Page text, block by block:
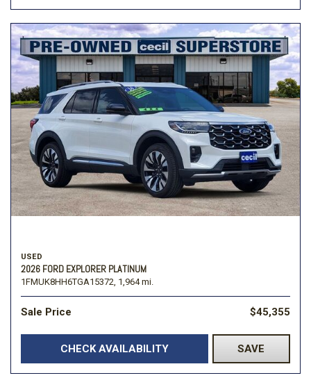
USED
2026 FORD EXPLORER PLATINUM
1FMUK8HH6TGA15372, 1,964 mi.
Sale Price $45,355
CHECK AVAILABILITY SAVE